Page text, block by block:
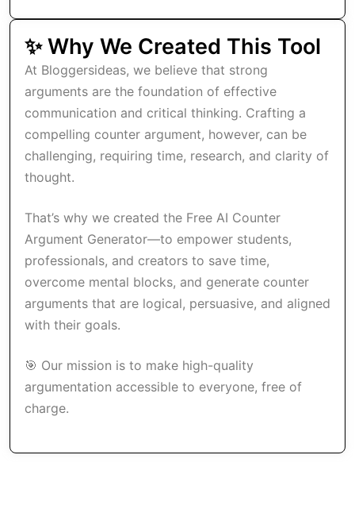
✨ Why We Created This Tool
At Bloggersideas, we believe that strong
arguments are the foundation of effective
communication and critical thinking. Crafting a
compelling counter argument, however, can be
challenging, requiring time, research, and clarity of
thought.
That’s why we created the Free AI Counter
Argument Generator—to empower students,
professionals, and creators to save time,
overcome mental blocks, and generate counter
arguments that are logical, persuasive, and aligned
with their goals.
🎯 Our mission is to make high-quality
argumentation accessible to everyone, free of
charge.